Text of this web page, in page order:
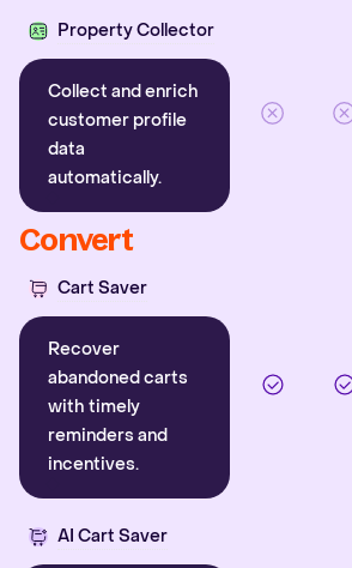
Property Collector
Collect and enrich
customer profile
data
automatically.
Convert
Cart Saver
Recover
abandoned carts
with timely
reminders and
incentives.
AI Cart Saver